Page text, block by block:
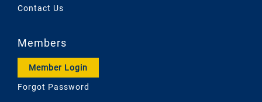
Contact Us
Members
Member Login
Forgot Password